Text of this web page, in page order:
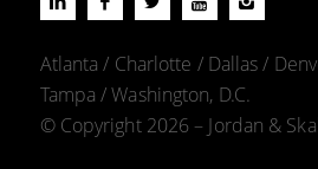
Atlanta / Charlotte / Dallas /
Tampa / Washington, D.C.
© Copyright 2026 – Jordan &